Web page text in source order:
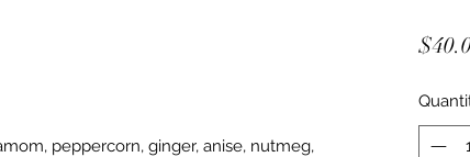
peppercorn, ginger, anise, nutmeg,